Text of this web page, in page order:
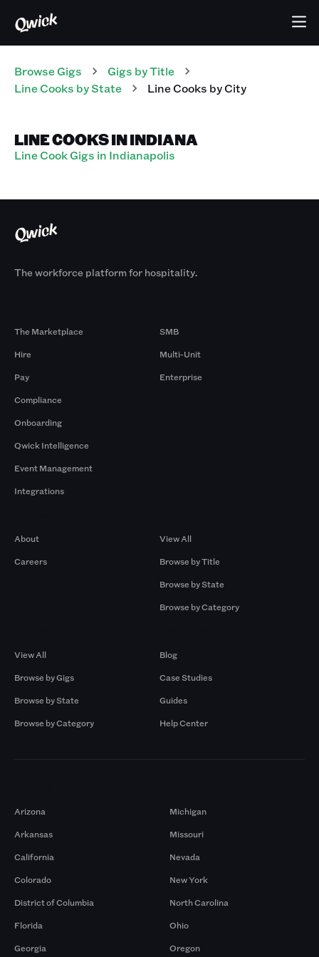
Browse Gigs Gigs by Title
Line Cooks by State Line Cooks by City
LINE COOKS IN INDIANA
Line Cook Gigs in Indianapolis
The workforce platform for hospitality.
The Marketplace
Hire
Pay
Compliance
Onboarding
Qwick Intelligence
Event Management
Integrations
SMB
Multi-Unit
Enterprise
About
Careers
View All
Browse by Title
Browse by State
Browse by Category
View All
Browse by Gigs
Browse by State
Browse by Category
Blog
Case Studies
Guides
Help Center
Arizona
Arkansas
California
Colorado
District of Columbia
Florida
Georgia
Michigan
Missouri
Nevada
New York
North Carolina
Ohio
Oregon